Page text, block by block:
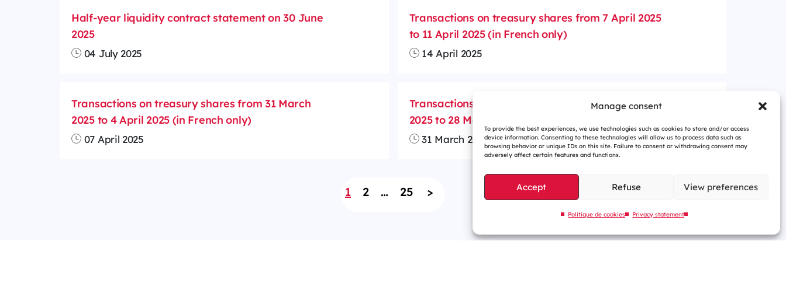
Manage consent
To provide the best experiences, we use technologies such as cookies to store and/or access
device information. Consenting to these technologies will allow us to process data such as
browsing behavior or unique IDs on this site. Failure to consent or withdrawing consent may
adversely affect certain features and functions.
Accept Refuse View preferences
Politique de cookies Privacy statement
Half-year liquidity contract statement on 30 June
2025
04 July 2025
Transactions on treasury shares from 7 April 2025
to 11 April 2025 (in French only)
14 April 2025
Transactions on treasury shares from 31 March
2025 to 4 April 2025 (in French only)
07 April 2025
Transactions on treasury shares from 24 March
2025 to 28 March 2025 (in French only)
31 March 2025
1 2 … 25 >